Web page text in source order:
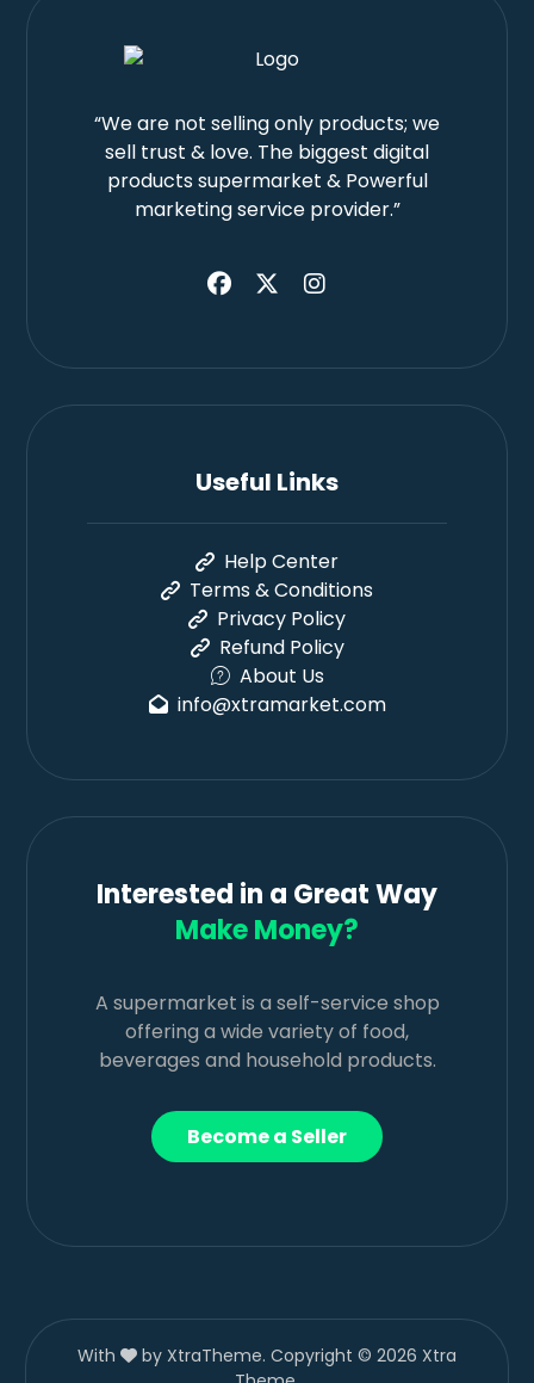
“We are not selling only products; we
sell trust & love. The biggest digital
products supermarket & Powerful
marketing service provider.”
Useful Links
Help Center
Terms & Conditions
Privacy Policy
Refund Policy
About Us
info@xtramarket.com
Interested in a Great Way
Make Money?
A supermarket is a self-service shop
offering a wide variety of food,
beverages and household products.
Become a Seller
With
by XtraTheme. Copyright © 2026 Xtra